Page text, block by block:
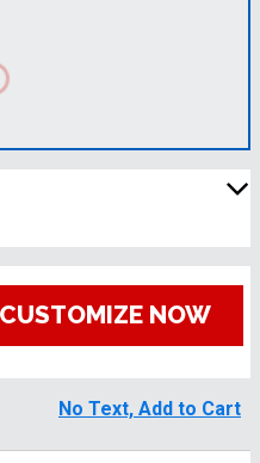
CUSTOMIZE NOW
No Text, Add to Cart